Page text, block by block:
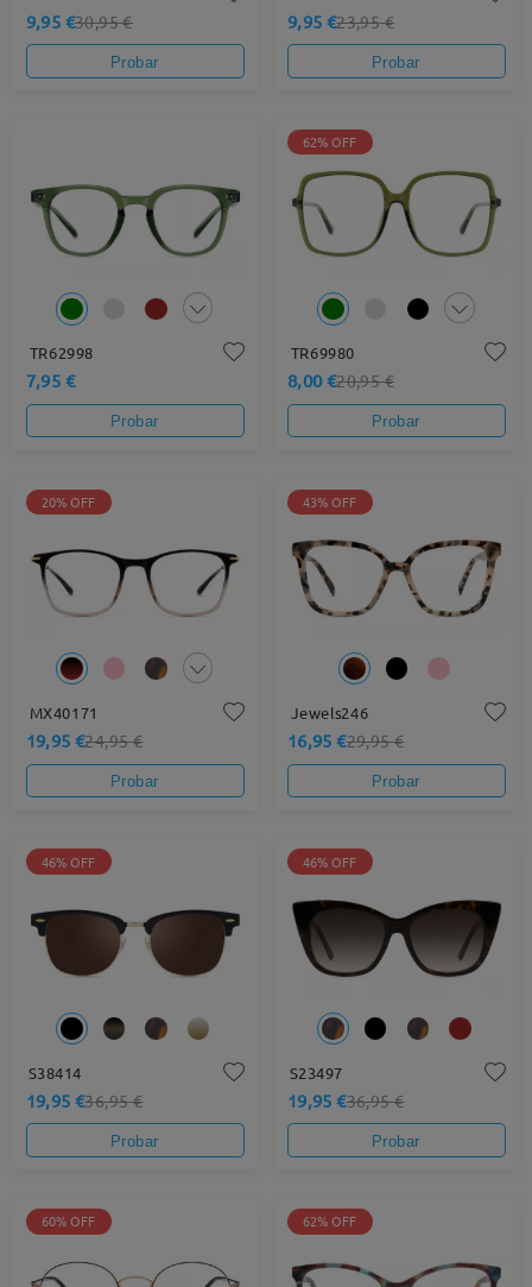
9,95 €30,95 €
Probar
9,95 €23,95 €
Probar
TR62998
7,95 €
Probar
62% OFF
TR69980
8,00 €20,95 €
Probar
20% OFF
MX40171
19,95 €24,95 €
Probar
43% OFF
Jewels246
16,95 €29,95 €
Probar
46% OFF
S38414
19,95 €36,95 €
Probar
46% OFF
S23497
19,95 €36,95 €
Probar
60% OFF 62% OFF